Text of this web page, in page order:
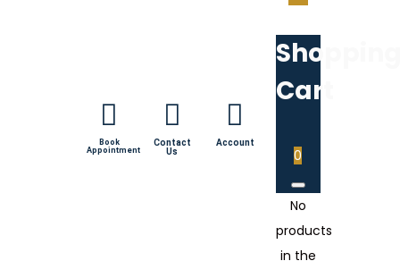
Book
Appointment
Contact
Us
Account
Cart
0
No
products
in the